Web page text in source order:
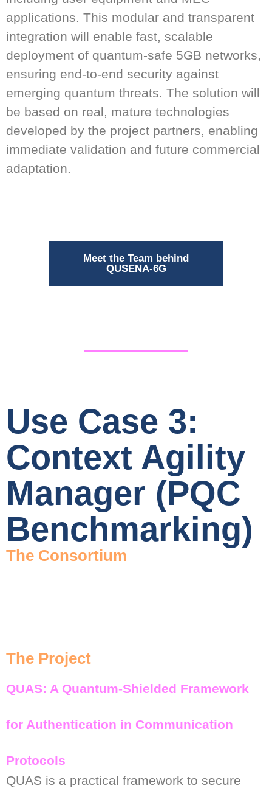
applications. This modular and transparent
integration will enable fast, scalable
deployment of quantum-safe 5GB networks,
ensuring end-to-end security against
emerging quantum threats. The solution will
be based on real, mature technologies
developed by the project partners, enabling
immediate validation and future commercial
adaptation.
Meet the Team behind
QUSENA-6G
Use Case 3:
Context Agility
Manager (PQC
Benchmarking)
The Consortium
The Project
QUAS: A Quantum-Shielded Framework
for Authentication in Communication
Protocols
QUAS is a practical framework to secure